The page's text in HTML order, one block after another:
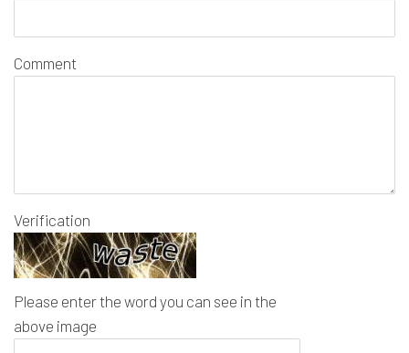
Comment
Verification
Please enter the word you can see in the
above image